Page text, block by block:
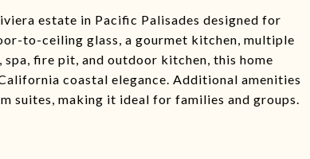
estate in Pacific Palisades designed for
to-ceiling glass, a gourmet kitchen, multiple
fire pit, and outdoor kitchen, this home
coastal elegance. Additional amenities
suites, making it ideal for families and groups.